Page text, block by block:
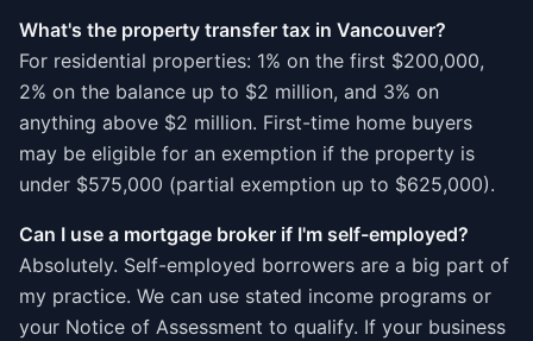
What's the property transfer tax in Vancouver?
For residential properties: 1% on the first $200,000,
2% on the balance up to $2 million, and 3% on
anything above $2 million. First-time home buyers
may be eligible for an exemption if the property is
under $575,000 (partial exemption up to $625,000).
Can I use a mortgage broker if I'm self-employed?
Absolutely. Self-employed borrowers are a big part of
my practice. We can use stated income programs or
your Notice of Assessment to qualify. If your business